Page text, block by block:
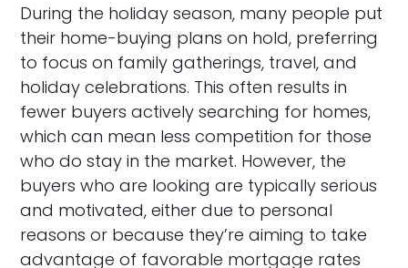
During the holiday season, many people put
their home-buying plans on hold, preferring
to focus on family gatherings, travel, and
holiday celebrations. This often results in
fewer buyers actively searching for homes,
which can mean less competition for those
who do stay in the market. However, the
buyers who are looking are typically serious
and motivated, either due to personal
reasons or because they’re aiming to take
advantage of favorable mortgage rates